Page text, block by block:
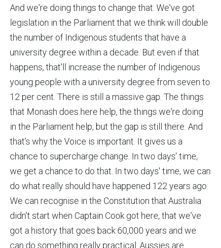
And we're doing things to change that. We've got
legislation in the Parliament that we think will double
the number of Indigenous students that have a
university degree within a decade. But even if that
happens, that'll increase the number of Indigenous
young people with a university degree from seven to
12 per cent. There is still a massive gap. The things
that Monash does here help, the things we're doing
in the Parliament help, but the gap is still there. And
that's why the Voice is important. It gives us a
chance to supercharge change. In two days’ time,
we get a chance to do that. In two days' time, we can
do what really should have happened 122 years ago.
We can recognise in the Constitution that Australia
didn't start when Captain Cook got here, that we've
got a history that goes back 60,000 years and we
can do something really practical. Aussies are